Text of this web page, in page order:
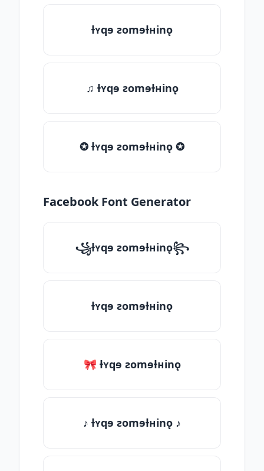
ƚʏqɘ ƨomɘƚʜinǫ
♫ ƚʏqɘ ƨomɘƚʜinǫ
✪ ƚʏqɘ ƨomɘƚʜinǫ ✪
Facebook Font Generator
꧁ƚʏqɘ ƨomɘƚʜinǫ꧂
ƚʏqɘ ƨomɘƚʜinǫ
🎀 ƚʏqɘ ƨomɘƚʜinǫ
♪ ƚʏqɘ ƨomɘƚʜinǫ ♪